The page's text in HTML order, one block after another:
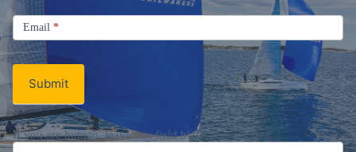
Signup
Email
Newsletter
Email *
Submit
If you are human, leave this field blank.